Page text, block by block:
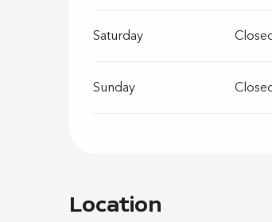
Saturday
Sunday
Location